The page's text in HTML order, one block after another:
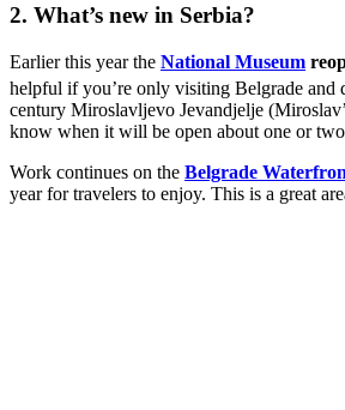
2. What’s new in Serbia?
Earlier this year the National Museum
helpful if you’re only visiting Belgrade and
century Miroslavljevo Jevandjelje
know when it will be open about one or
Work continues on the Belgrade
year for travelers to enjoy. This is a great